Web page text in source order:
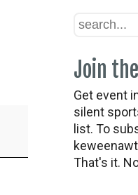
Join
Get event
silent
list. To
That's it.